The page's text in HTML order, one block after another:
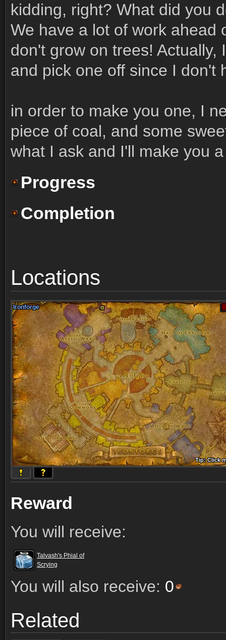
kidding, right? What did you
We have a lot of work ahead
don't grow on trees!
and pick one off since I don't
in order to make you one, I
piece of coal, and some
what I ask and I'll make you
Progress
Completion
Locations
Tip: Click
Tip: Click
Tip: Click
Tip: Click
Tip: Click
Tip: Click
Tip: Click
Tip: Click
Tip: Click
Ironforge
Ironforge
Ironforge
Ironforge
Ironforge
Ironforge
Ironforge
Ironforge
Ironforge
Reward
You will receive:
Talvash's Phial of
Scrying
You will also receive: 0
Related
Comments (13) Screenshots
Comments (13) Screenshots